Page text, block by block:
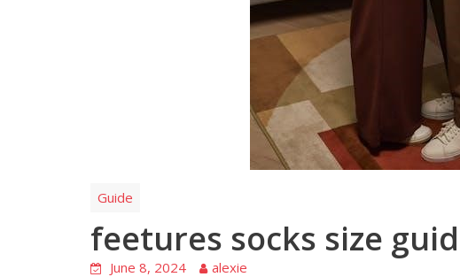
Guide
feetures socks size
June 8, 2024 alexie